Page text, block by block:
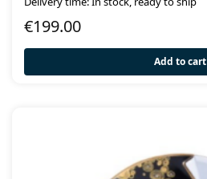
€199.00
Add to cart